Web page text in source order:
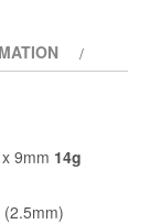
9mm 14g
(2.5mm)